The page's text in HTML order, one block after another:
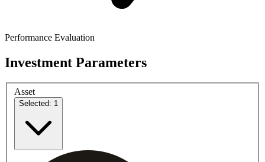
Performance Evaluation
Investment Parameters
Asset
Selected: 1